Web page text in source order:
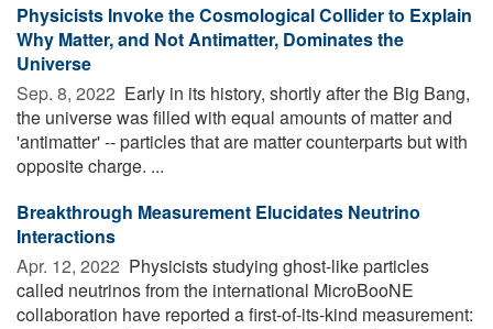
Physicists Invoke the Cosmological Collider to Explain
Why Matter, and Not Antimatter, Dominates the
Universe
Sep. 8, 2022  Early in its history, shortly after the Big Bang,
the universe was filled with equal amounts of matter and
'antimatter' -- particles that are matter counterparts but with
opposite charge. ...
Breakthrough Measurement Elucidates Neutrino
Interactions
Apr. 12, 2022  Physicists studying ghost-like particles
called neutrinos from the international MicroBooNE
collaboration have reported a first-of-its-kind measurement: